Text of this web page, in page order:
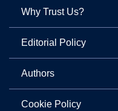
Why Trust Us?
Editorial Policy
Authors
Cookie Policy